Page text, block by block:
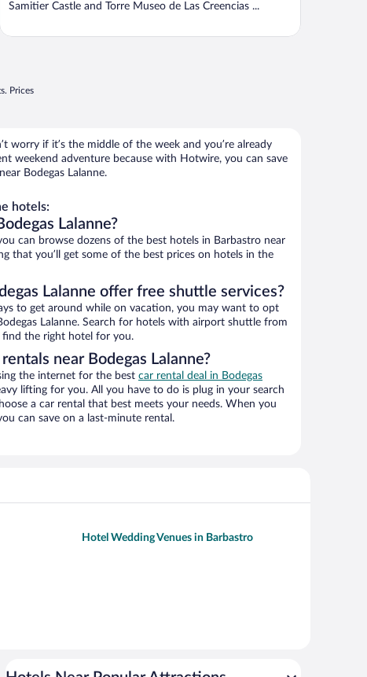
Samitier Castle and Torre Museo de Las Creencias ...
Prices
worry if it’s the middle of the week and you’re already
weekend adventure because with Hotwire, you can save
Bodegas Lalanne.
hotels:
Lalanne?
can browse dozens of the best hotels in Barbastro near
that you’ll get some of the best prices on hotels in the
Lalanne offer free shuttle services?
to get around while on vacation, you may want to opt
Lalanne. Search for hotels with airport shuttle from
the right hotel for you.
near Bodegas Lalanne?
the internet for the best car rental deal in Bodegas
lifting for you. All you have to do is plug in your search
a car rental that best meets your needs. When you
can save on a last-minute rental.
Hotel Wedding Venues in Barbastro